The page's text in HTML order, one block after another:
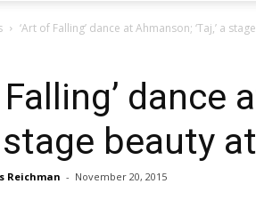
‘Art of Falling’ dance at Ahmanson; ‘Taj,’ a
Falling’ dance
stage beauty
Reichman - November 20, 2015